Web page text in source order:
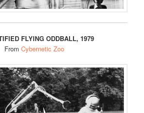
FLYING ODDBALL, 1979
From Cybernetic Zoo